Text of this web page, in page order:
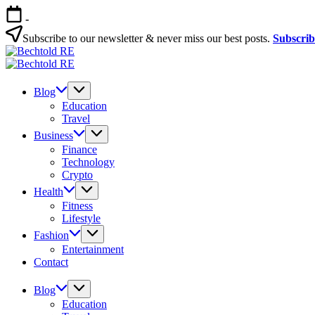
Skip
to
content
-
Subscribe to our newsletter & never miss our best posts.
My
Blog
Blog
Education
Travel
Business
Finance
Technology
Crypto
Health
Fitness
Lifestyle
Fashion
Entertainment
Contact
Blog
Education